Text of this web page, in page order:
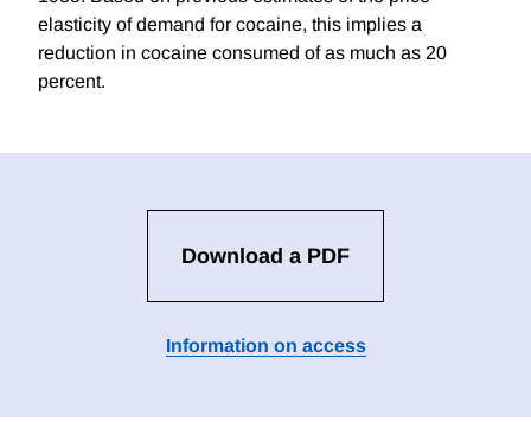
elasticity of demand for cocaine, this implies a
reduction in cocaine consumed of as much as 20
percent.
Download a PDF
Information on access